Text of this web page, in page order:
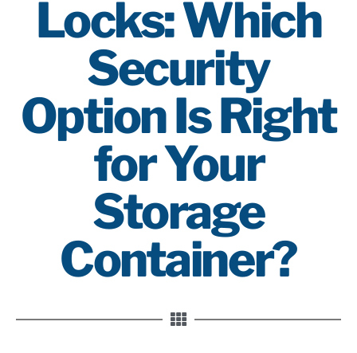
Locks: Which
Security
Option Is Right
for Your
Storage
Container?